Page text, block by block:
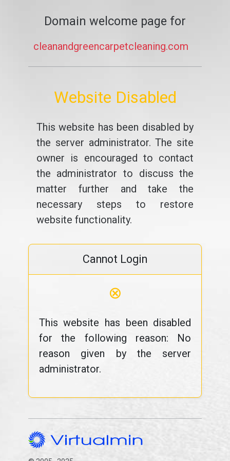
Domain welcome page for
cleanandgreencarpetcleaning.com
Website Disabled
This website has been disabled by
the server administrator. The site
owner is encouraged to contact
the administrator to discuss the
matter further and take the
necessary steps to restore
website functionality.
Cannot Login
⊗
This website has been disabled
for the following reason: No
reason given by the server
administrator.